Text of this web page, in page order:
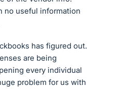
no useful information
has figured out.
are being
every individual
problem for us with